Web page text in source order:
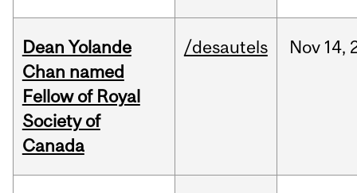
Dean Yolande
Chan named
Fellow of Royal
Society of
Canada
/desautels Nov 14,